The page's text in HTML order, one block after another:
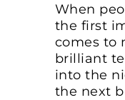
When
the first
comes to
brilliant
into the
the next